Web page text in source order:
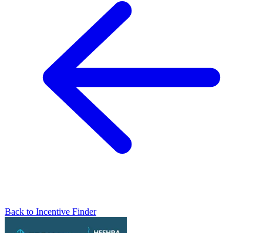
Back to Incentive Finder